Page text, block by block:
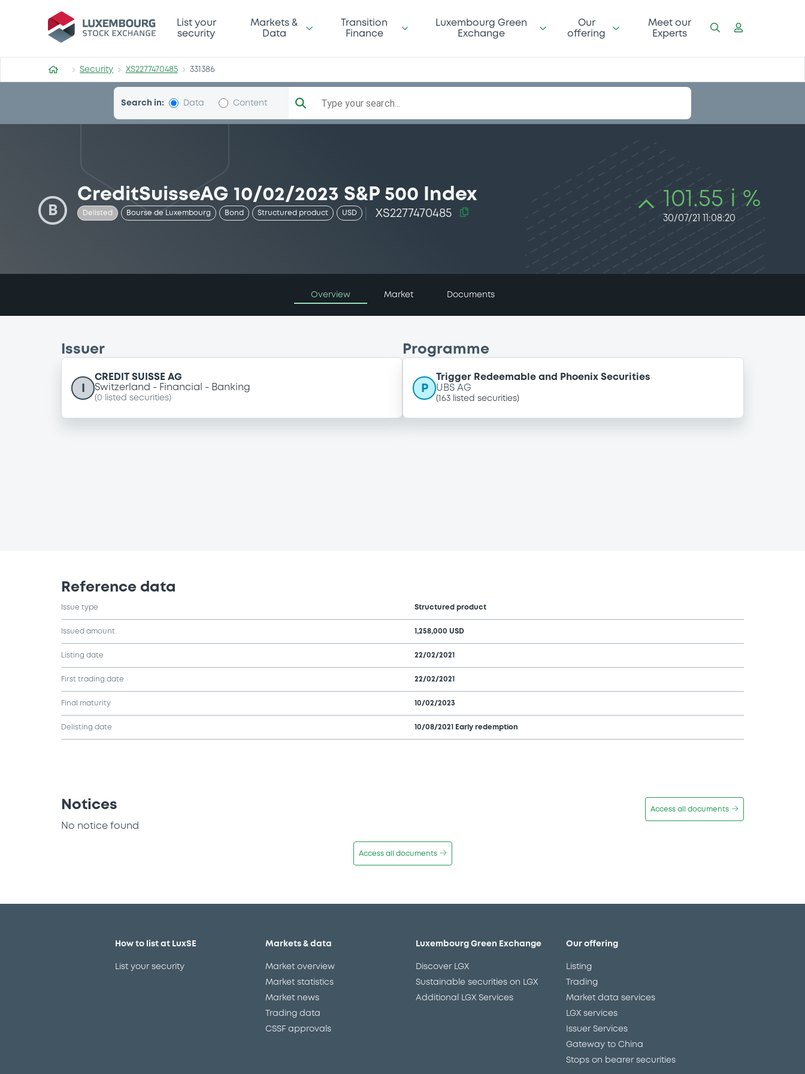
Security (XS2277470485)
List your
security
Markets &
Data
Transition
Finance
Luxembourg Green
Exchange
Our
offering
Meet our
Experts
Security XS2277470485 331386
Search in: Data Content Type your search...
B
CreditSuisseAG 10/02/2023 S&P 500 Index
Delisted Bourse de Luxembourg Bond Structured product USD XS2277470485
101.55 i %
30/07/21 11:08:20
Overview Market Documents
Issuer
CREDIT SUISSE AG
Switzerland
Financial Banking
(0 listed securities)
Programme
P
Trigger Redeemable and Phoenix Securities
UBS AG
( 163 listed securities)
Reference data
Issue type Structured product
Issued amount 1,258,000 USD
Listing date 22/02/2021
First trading date 22/02/2021
Final maturity 10/02/2023
Delisting date 10/08/2021 Early redemption
Notices Access all documents
No notice found
Access all documents
How to list at LuxSE
List your security
Markets & data
Market overview
Market statistics
Market news
Trading data
CSSF approvals
Luxembourg Green Exchange
Discover LGX
Sustainable securities on LGX
Additional LGX Services
Our offering
Listing
Trading
Market data services
LGX services
Issuer Services
Gateway to China
Stops on bearer securities